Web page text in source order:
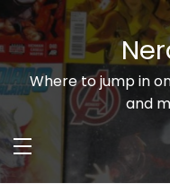
Skip
to
content
Where to jump in
and